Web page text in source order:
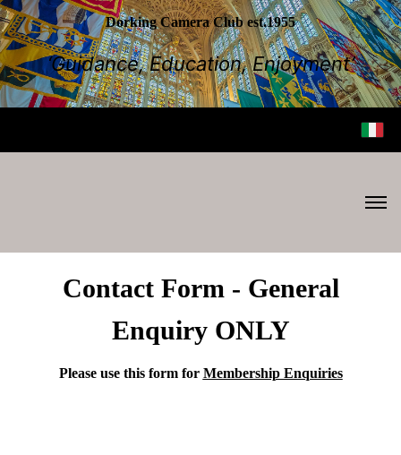
Dorking Camera Club est.1955
‘Guidance, Education, Enjoyment’
Contact Form - General
Enquiry ONLY
Please use this form for Membership Enquiries